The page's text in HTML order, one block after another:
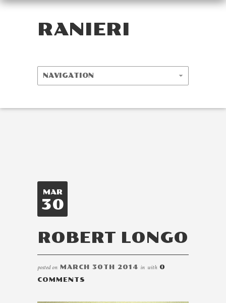
RANIERI
MAR
30
ROBERT LONGO
posted on MARCH 30TH 2014 in with 0
COMMENTS